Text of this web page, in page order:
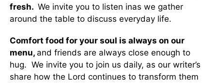
fresh. We invite you to listen inas we gather
around the table to discuss everyday life.
Comfort food for your soul is always on our
menu, and friends are always close enough to
hug. We invite you to join us daily, as our writer’s
share how the Lord continues to transform them